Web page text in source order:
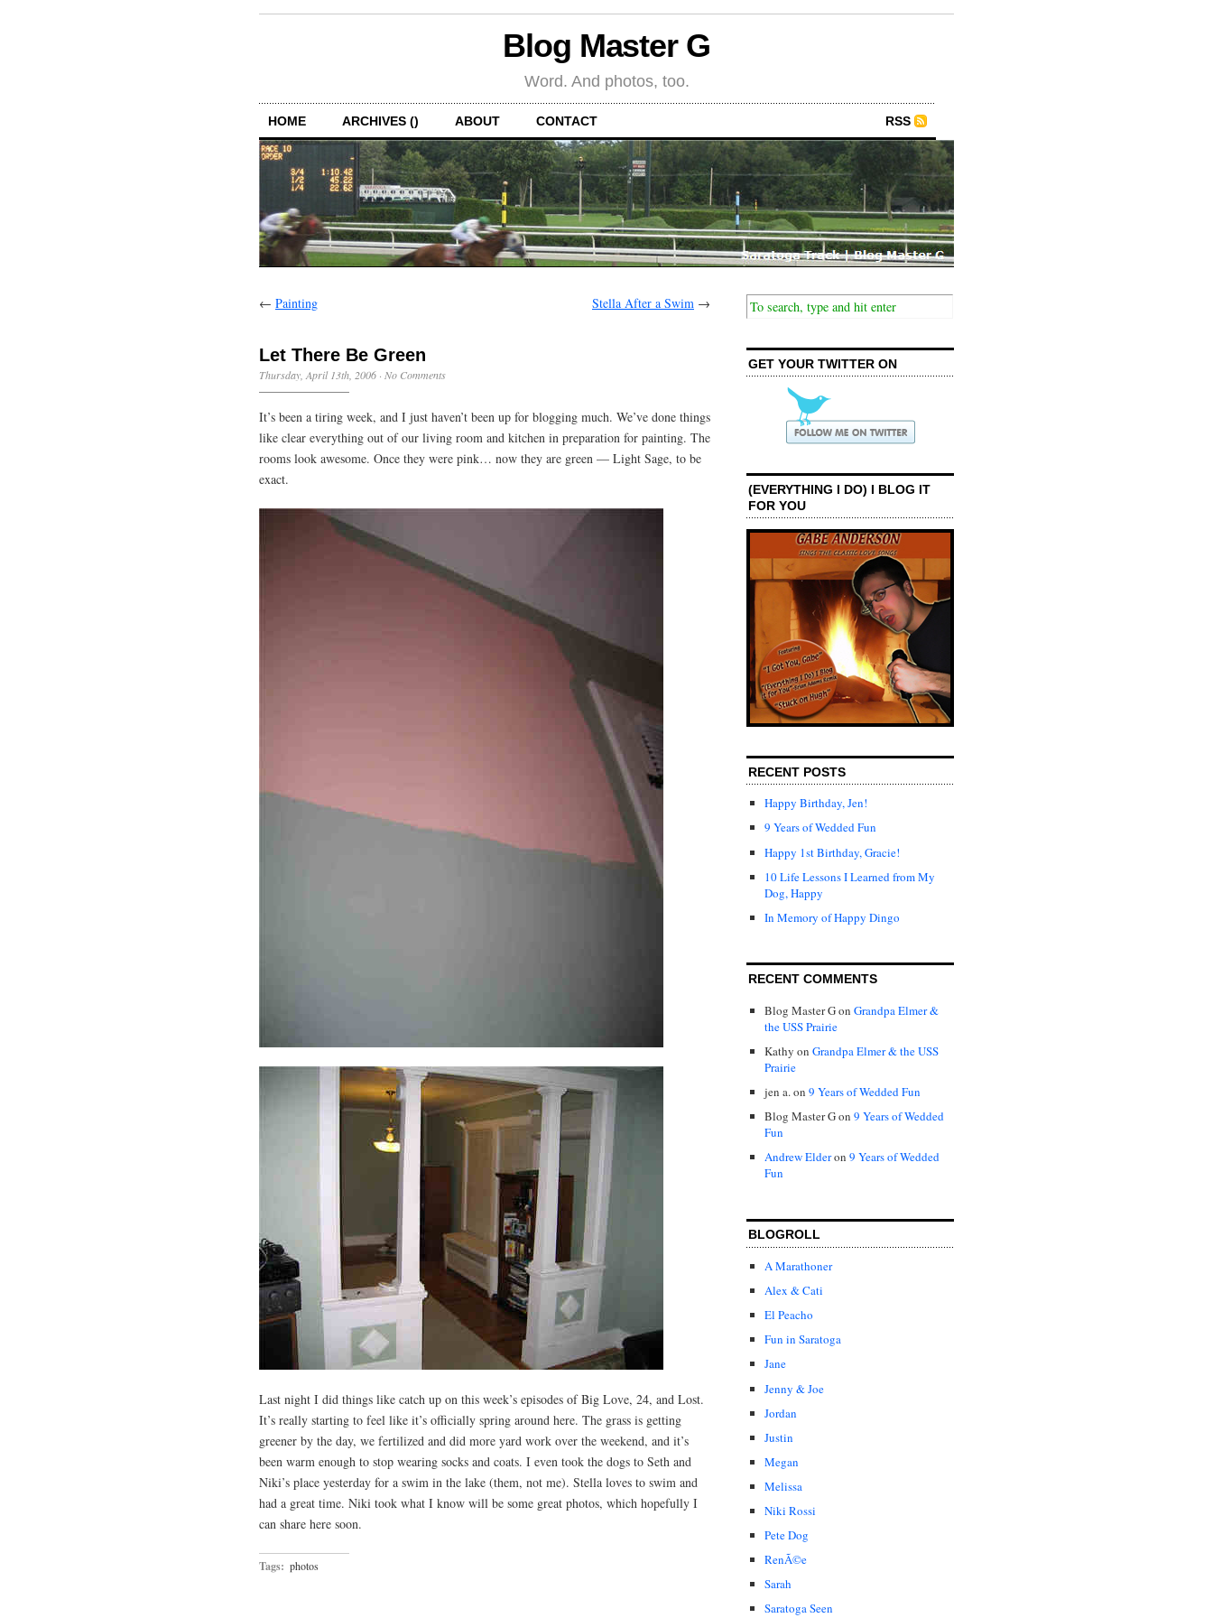
Blog Master G
Word. And photos, too.
HOME ARCHIVES () ABOUT CONTACT RSS
← Painting Stella After a Swim →
Let There Be Green
Thursday, April 13th, 2006 · No Comments
It’s been a tiring week, and I just haven’t been up for blogging much. We’ve done things
like clear everything out of our living room and kitchen in preparation for painting. The
rooms look awesome. Once they were pink… now they are green — Light Sage, to be
exact.
Last night I did things like catch up on this week’s episodes of Big Love, 24, and Lost.
It’s really starting to feel like it’s officially spring around here. The grass is getting
greener by the day, we fertilized and did more yard work over the weekend, and it’s
been warm enough to stop wearing socks and coats. I even took the dogs to Seth and
Niki’s place yesterday for a swim in the lake (them, not me). Stella loves to swim and
had a great time. Niki took what I know will be some great photos, which hopefully I
can share here soon.
Tags: photos
GET YOUR TWITTER ON
(EVERYTHING I DO) I BLOG IT
FOR YOU
RECENT POSTS
Happy Birthday, Jen!
9 Years of Wedded Fun
Happy 1st Birthday, Gracie!
10 Life Lessons I Learned from My
Dog, Happy
In Memory of Happy Dingo
RECENT COMMENTS
Blog Master Gon Grandpa Elmer &
the USS Prairie
Kathy on Grandpa Elmer & the USS
Prairie
jen a.on 9 Years of Wedded Fun
Blog Master Gon 9 Years of Wedded
Fun
Andrew Elderon 9 Years of Wedded
Fun
BLOGROLL
A Marathoner
Alex & Cati
El Peacho
Fun in Saratoga
Jane
Jenny & Joe
Jordan
Justin
Megan
Melissa
Niki Rossi
Pete Dog
RenÃ©e
Sarah
Saratoga Seen